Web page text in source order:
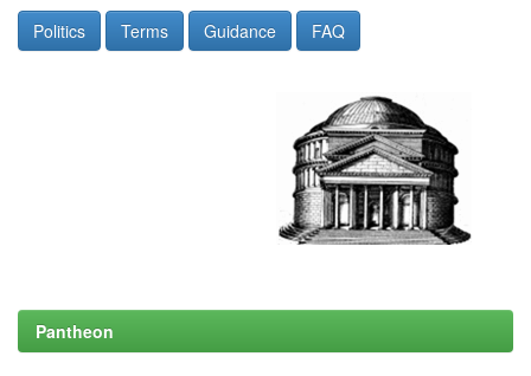
Politics Terms Guidance FAQ
Pantheon